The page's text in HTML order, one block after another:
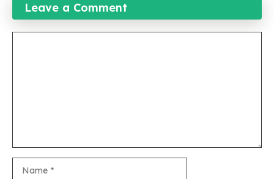
Leave a Comment